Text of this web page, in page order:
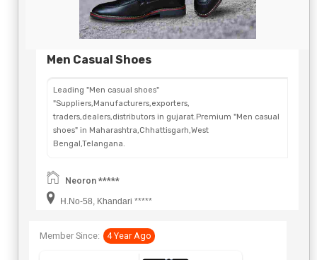
Men Casual Shoes
Leading "Men casual shoes"
"Suppliers,Manufacturers,exporters,
traders,dealers,distributors in gujarat.Premium "Men casual
shoes" in Maharashtra,Chhattisgarh,West
Bengal,Telangana.
Neoron *****
H.No-58, Khandari *****
Member Since: 4 Year Ago